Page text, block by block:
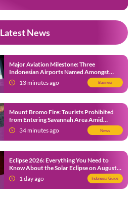
Latest News
Major Aviation Milestone: Three
Indonesian Airports Named Amongst
Southeast Asia’s Busiest
13 minutes ago Business
Mount Bromo Fire: Tourists Prohibited
from Entering Savannah Area Amid
Ongoing Wildfire
34 minutes ago News
Eclipse 2026: Everything You Need to
Know About the Solar Eclipse on August
12
1 day ago Indonesia Guide